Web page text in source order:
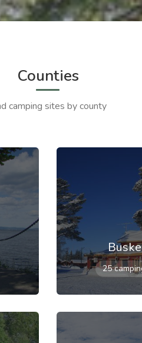
Counties
camping sites by county
25